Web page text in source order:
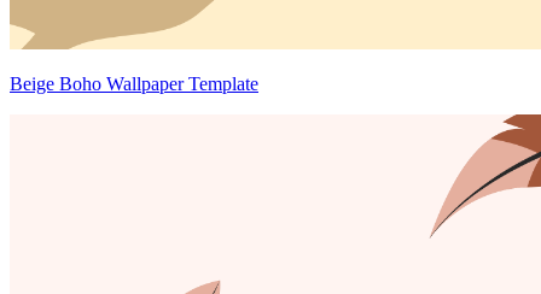
Beige Boho Wallpaper Template